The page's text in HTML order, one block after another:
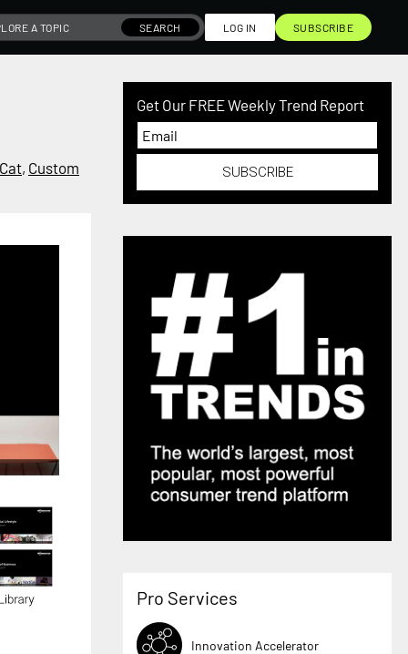
SEARCH LOG IN SUBSCRIBE
Cat, Custom
Get Our FREE Weekly Trend Report
SUBSCRIBE
Pro Services
Innovation Accelerator